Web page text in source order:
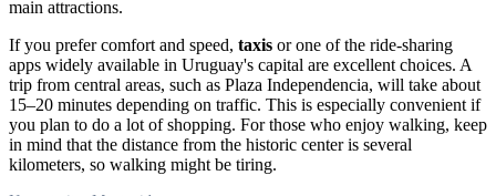
main attractions.
If you prefer comfort and speed, taxis or one of the ride-sharing
apps widely available in Uruguay's capital are excellent choices. A
trip from central areas, such as Plaza Independencia, will take about
15–20 minutes depending on traffic. This is especially convenient if
you plan to do a lot of shopping. For those who enjoy walking, keep
in mind that the distance from the historic center is several
kilometers, so walking might be tiring.